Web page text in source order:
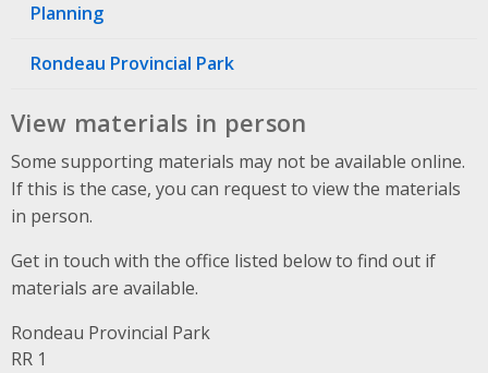
Planning
Rondeau Provincial Park
View materials in person
Some supporting materials may not be available online.
If this is the case, you can request to view the materials
in person.
Get in touch with the office listed below to find out if
materials are available.
Rondeau Provincial Park
Address
RR 1